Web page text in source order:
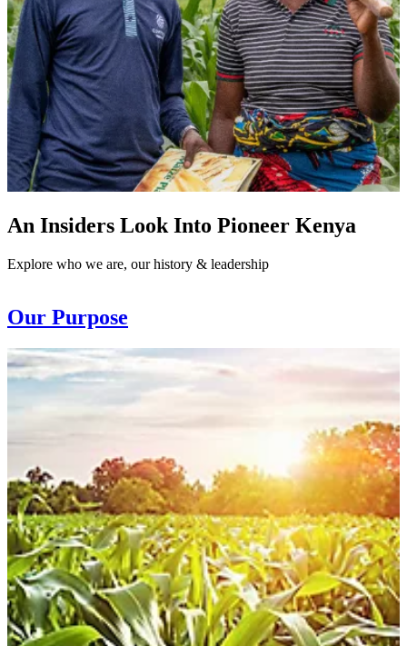
An Insiders Look Into Pioneer Kenya
Explore who we are, our history & leadership
Our Purpose